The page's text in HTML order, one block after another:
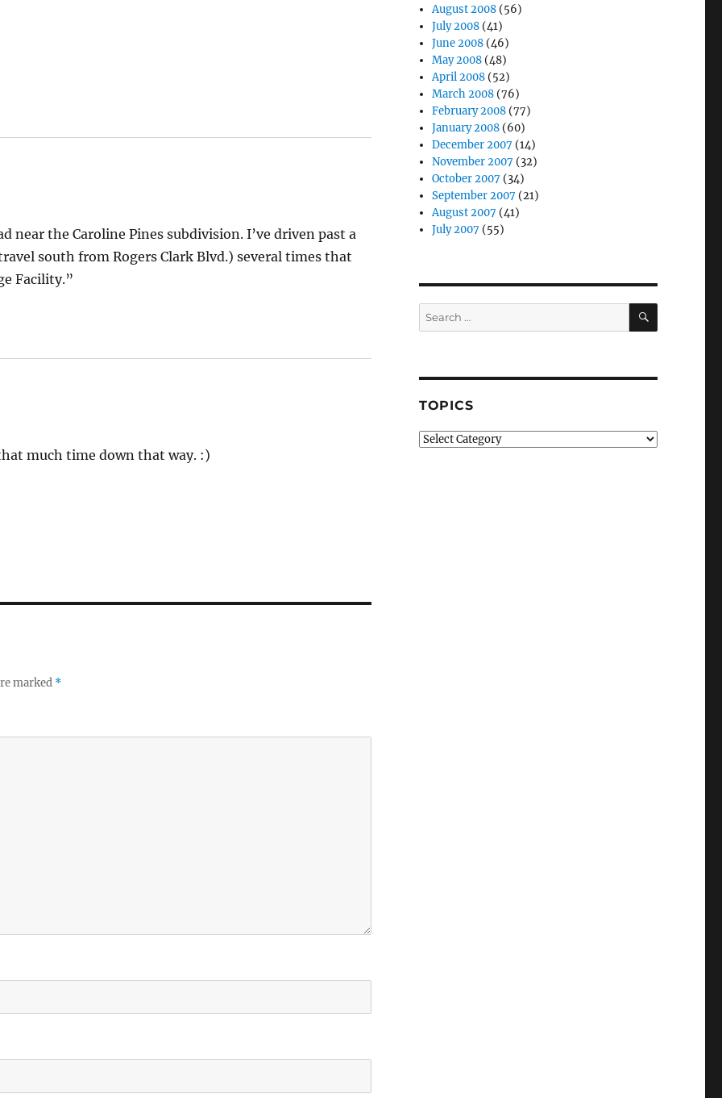
near the Caroline Pines subdivision. I’ve driven past a
south from Rogers Clark Blvd.) several times that
Facility.”
much time down that way. :)
marked *
August 2008 (56)
July 2008 (41)
June 2008 (46)
May 2008 (48)
April 2008 (52)
March 2008 (76)
February 2008 (77)
January 2008 (60)
December 2007 (14)
November 2007 (32)
October 2007 (34)
September 2007 (21)
August 2007 (41)
July 2007 (55)
Search
for:
SEARCH
TOPICS
Topics